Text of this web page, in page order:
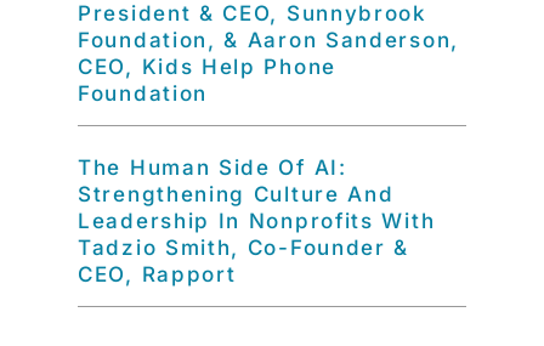
President & CEO, Sunnybrook
Foundation, & Aaron Sanderson,
CEO, Kids Help Phone
Foundation
The Human Side Of AI:
Strengthening Culture And
Leadership In Nonprofits With
Tadzio Smith, Co-Founder &
CEO, Rapport